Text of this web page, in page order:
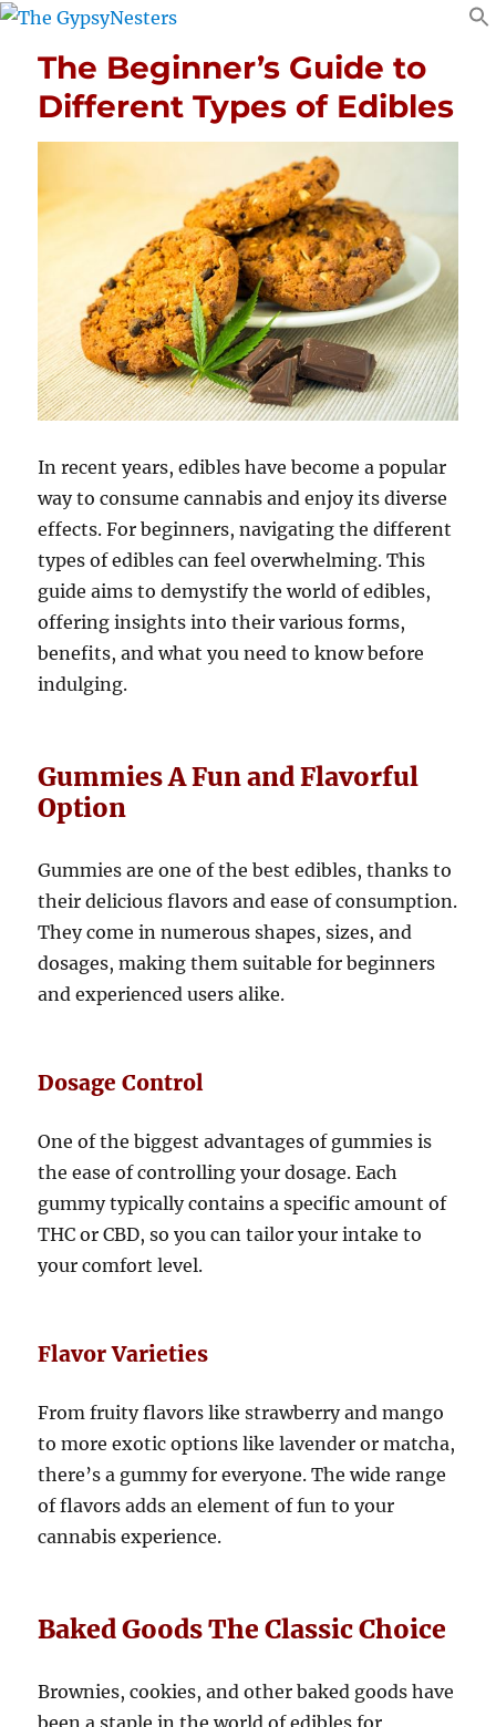
The Beginner’s Guide to
Different Types of Edibles
In recent years, edibles have become a popular
way to consume cannabis and enjoy its diverse
effects. For beginners, navigating the different
types of edibles can feel overwhelming. This
guide aims to demystify the world of edibles,
offering insights into their various forms,
benefits, and what you need to know before
indulging.
Gummies A Fun and Flavorful
Option
Gummies are one of the best edibles, thanks to
their delicious flavors and ease of consumption.
They come in numerous shapes, sizes, and
dosages, making them suitable for beginners
and experienced users alike.
Dosage Control
One of the biggest advantages of gummies is
the ease of controlling your dosage. Each
gummy typically contains a specific amount of
THC or CBD, so you can tailor your intake to
your comfort level.
Flavor Varieties
From fruity flavors like strawberry and mango
to more exotic options like lavender or matcha,
there’s a gummy for everyone. The wide range
of flavors adds an element of fun to your
cannabis experience.
Baked Goods The Classic Choice
Brownies, cookies, and other baked goods have